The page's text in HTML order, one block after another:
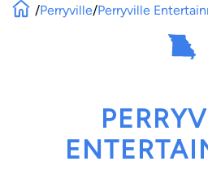
/Perryville/Perryville